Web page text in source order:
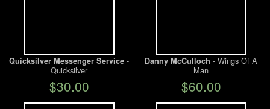
Quicksilver Messenger Service -
Quicksilver
$30.00
Danny McCulloch - Wings Of A
Man
$60.00